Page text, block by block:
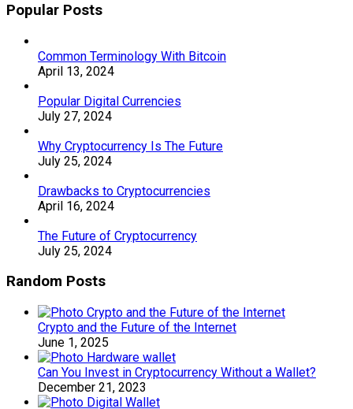
Popular Posts
Common Terminology With Bitcoin
April 13, 2024
Popular Digital Currencies
July 27, 2024
Why Cryptocurrency Is The Future
July 25, 2024
Drawbacks to Cryptocurrencies
April 16, 2024
The Future of Cryptocurrency
July 25, 2024
Random Posts
Crypto and the Future of the Internet
June 1, 2025
Can You Invest in Cryptocurrency Without a Wallet?
December 21, 2023